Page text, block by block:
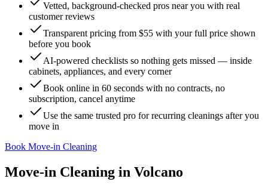
Vetted, background-checked pros near you with real
customer reviews
Transparent pricing from $55 with your full price shown
before you book
AI-powered checklists so nothing gets missed — inside
cabinets, appliances, and every corner
Book online in 60 seconds with no contracts, no
subscription, cancel anytime
Use the same trusted pro for recurring cleanings after you
move in
Book Move-in Cleaning
Move-in Cleaning in Volcano